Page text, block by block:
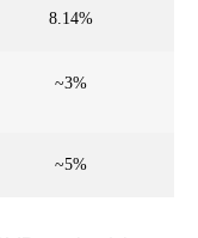
8.14%
~3%
~5%